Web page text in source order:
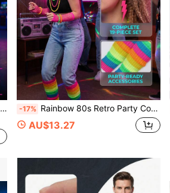
-17% Rainbow 80s Retro Party Costume Set, Shutter Shades, Rainbow Scrunchie Socks, Lace Headband, Neon Bracelets, Lightning Earrings, Disco Outfit Props, Suitable For Neon/Rainbow Dopamine Colorful Party, Neon UV Glow Party, Black Light Glow Party, Rainbow Dopamine Theme Birthday Party, Halloween Retro Funny Cosplay, Carnival, Colorful Carnival, Masquerade Ball
AU$13.27